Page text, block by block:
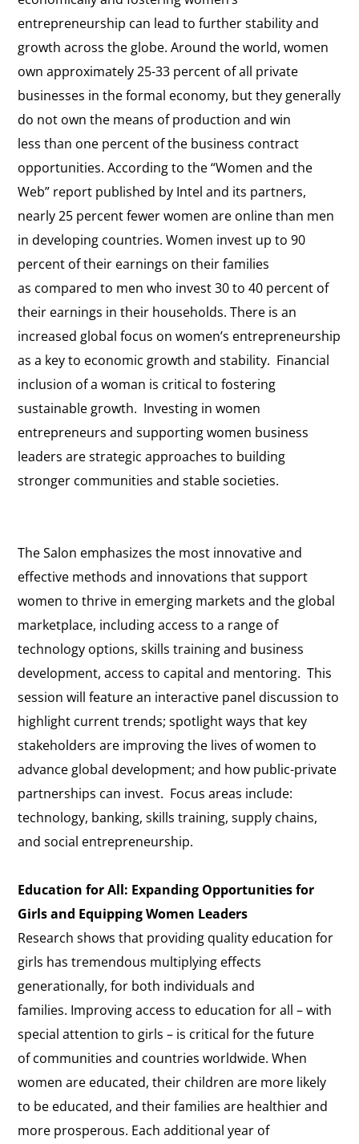
entrepreneurship can lead to further stability and
growth across the globe. Around the world, women
own approximately 25-33 percent of all private
businesses in the formal economy, but they generally
do not own the means of production and win
less than one percent of the business contract
opportunities. According to the “Women and the
Web” report published by Intel and its partners,
nearly 25 percent fewer women are online than men
in developing countries. Women invest up to 90
percent of their earnings on their families
as compared to men who invest 30 to 40 percent of
their earnings in their households. There is an
increased global focus on women’s entrepreneurship
as a key to economic growth and stability. Financial
inclusion of a woman is critical to fostering
sustainable growth. Investing in women
entrepreneurs and supporting women business
leaders are strategic approaches to building
stronger communities and stable societies.
The Salon emphasizes the most innovative and
effective methods and innovations that support
women to thrive in emerging markets and the global
marketplace, including access to a range of
technology options, skills training and business
development, access to capital and mentoring. This
session will feature an interactive panel discussion to
highlight current trends; spotlight ways that key
stakeholders are improving the lives of women to
advance global development; and how public-private
partnerships can invest. Focus areas include:
technology, banking, skills training, supply chains,
and social entrepreneurship.
Education for All: Expanding Opportunities for
Girls and Equipping Women Leaders
Research shows that providing quality education for
girls has tremendous multiplying effects
generationally, for both individuals and
families. Improving access to education for all – with
special attention to girls – is critical for the future
of communities and countries worldwide. When
women are educated, their children are more likely
to be educated, and their families are healthier and
more prosperous. Each additional year of